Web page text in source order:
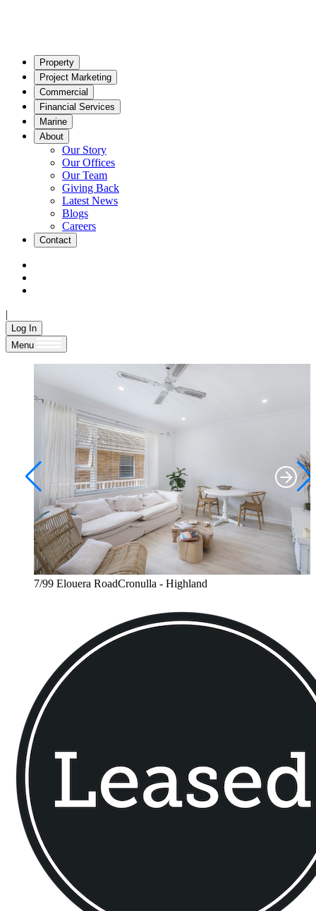
Property
Project Marketing
Commercial
Financial Services
Marine
About
Our Story
Our Offices
Our Team
Giving Back
Latest News
Blogs
Careers
Contact
|
Log In
Menu
7/99 Elouera RoadCronulla - Highland